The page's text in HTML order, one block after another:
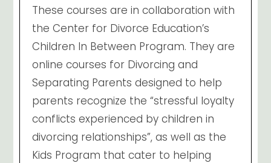
These courses are in collaboration with
the Center for Divorce Education’s
Children In Between Program. They are
online courses for Divorcing and
Separating Parents designed to help
parents recognize the “stressful loyalty
conflicts experienced by children in
divorcing relationships”, as well as the
Kids Program that cater to helping